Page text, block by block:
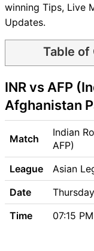
winning Tips, Live
Updates.
Table of
INR vs
Venue
INR vs
INR vs
INR vs
INR vs
Indian
Updates
Team
INR vs
INR vs AFP
Afghanistan
Match
Indian
AFP)
League
Asian
Date
Time
07:15